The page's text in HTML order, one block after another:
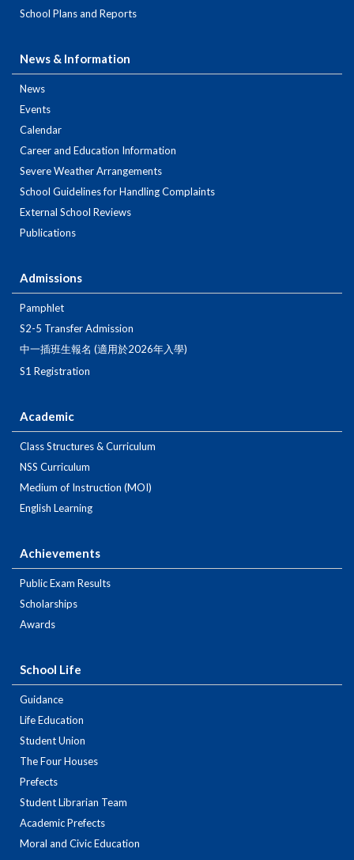
School Plans and Reports
News & Information
News
Events
Calendar
Career and Education Information
Severe Weather Arrangements
School Guidelines for Handling Complaints
External School Reviews
Publications
Admissions
Pamphlet
S2-5 Transfer Admission
中一插班生報名 (適用於2026年入學)
S1 Registration
Academic
Class Structures & Curriculum
NSS Curriculum
Medium of Instruction (MOI)
English Learning
Achievements
Public Exam Results
Scholarships
Awards
School Life
Guidance
Life Education
Student Union
The Four Houses
Prefects
Student Librarian Team
Academic Prefects
Moral and Civic Education